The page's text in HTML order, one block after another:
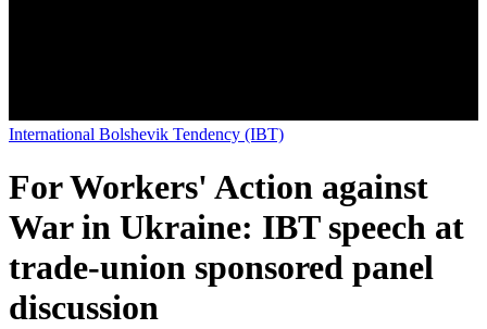
International Bolshevik Tendency (IBT)
For Workers' Action against
War in Ukraine: IBT speech at
trade-union sponsored panel
discussion